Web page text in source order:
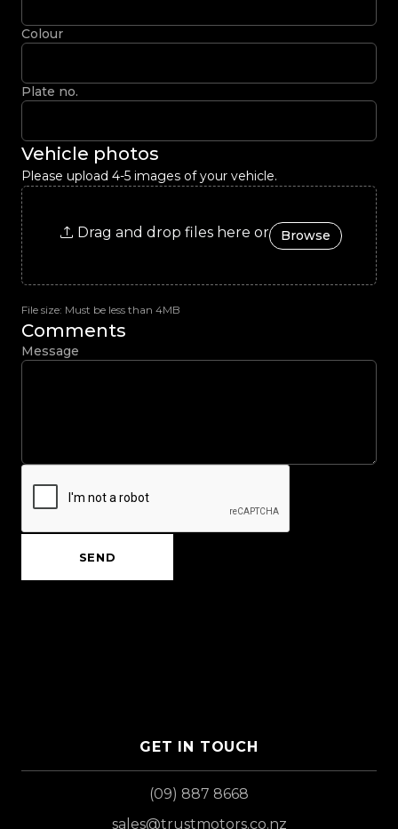
Colour
Plate no.
Vehicle photos
Please upload 4-5 images of your vehicle.
Drag and drop files here or Browse
File size: Must be less than 4MB
Comments
Message
SEND
GET IN TOUCH
(09) 887 8668
sales@trustmotors.co.nz